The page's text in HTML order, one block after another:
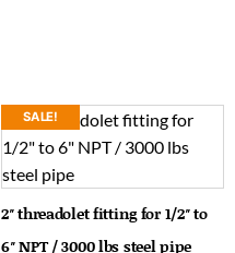
SALE!
2″ threadolet fitting for 1/2″ to
6″ NPT / 3000 lbs steel pipe